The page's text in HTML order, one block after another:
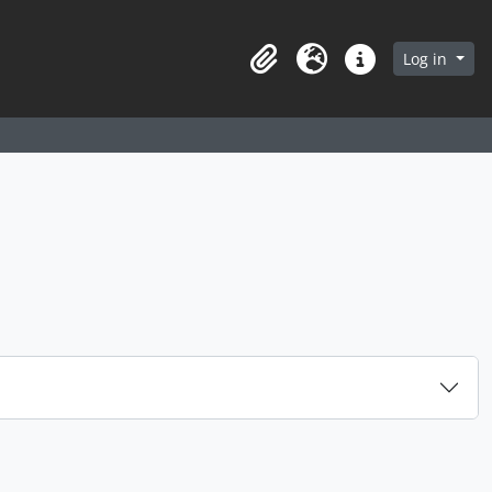
in browse page
ClipboardLanguageQuick linksLog in